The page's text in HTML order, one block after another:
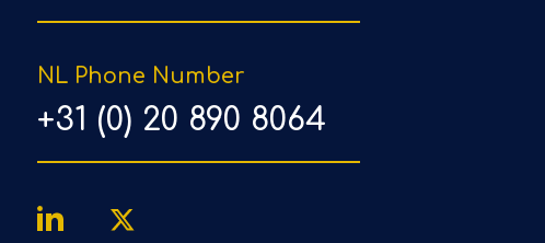
NL Phone Number
+31 (0) 20 890 8064